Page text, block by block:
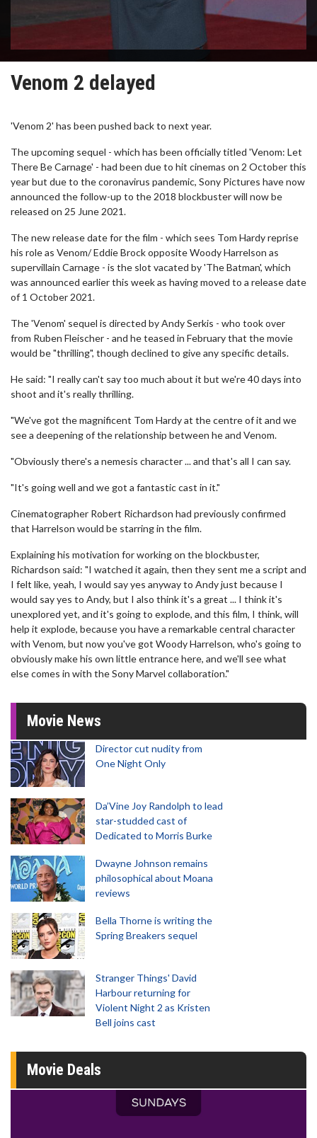
Venom 2 delayed
'Venom 2' has been pushed back to next year.
The upcoming sequel - which has been officially titled 'Venom: Let
There Be Carnage' - had been due to hit cinemas on 2 October this
year but due to the coronavirus pandemic, Sony Pictures have now
announced the follow-up to the 2018 blockbuster will now be
released on 25 June 2021.
The new release date for the film - which sees Tom Hardy reprise
his role as Venom/ Eddie Brock opposite Woody Harrelson as
supervillain Carnage - is the slot vacated by 'The Batman', which
was announced earlier this week as having moved to a release date
of 1 October 2021.
The 'Venom' sequel is directed by Andy Serkis - who took over
from Ruben Fleischer - and he teased in February that the movie
would be "thrilling", though declined to give any specific details.
He said: "I really can't say too much about it but we're 40 days into
shoot and it's really thrilling.
"We've got the magnificent Tom Hardy at the centre of it and we
see a deepening of the relationship between he and Venom.
"Obviously there's a nemesis character ... and that's all I can say.
"It's going well and we got a fantastic cast in it."
Cinematographer Robert Richardson had previously confirmed
that Harrelson would be starring in the film.
Explaining his motivation for working on the blockbuster,
Richardson said: "I watched it again, then they sent me a script and
I felt like, yeah, I would say yes anyway to Andy just because I
would say yes to Andy, but I also think it's a great ... I think it's
unexplored yet, and it's going to explode, and this film, I think, will
help it explode, because you have a remarkable central character
with Venom, but now you've got Woody Harrelson, who's going to
obviously make his own little entrance here, and we'll see what
else comes in with the Sony Marvel collaboration."
Movie News
Director cut nudity from
One Night Only
Da’Vine Joy Randolph to lead
star-studded cast of
Dedicated to Morris Burke
Dwayne Johnson remains
philosophical about Moana
reviews
Bella Thorne is writing the
Spring Breakers sequel
Stranger Things' David
Harbour returning for
Violent Night 2 as Kristen
Bell joins cast
Movie Deals